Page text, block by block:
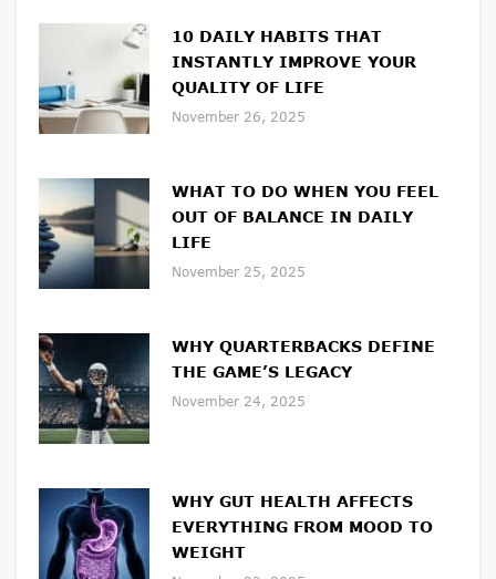
10 DAILY HABITS THAT
INSTANTLY IMPROVE YOUR
QUALITY OF LIFE
November 26, 2025
WHAT TO DO WHEN YOU FEEL
OUT OF BALANCE IN DAILY
LIFE
November 25, 2025
WHY QUARTERBACKS DEFINE
THE GAME’S LEGACY
November 24, 2025
WHY GUT HEALTH AFFECTS
EVERYTHING FROM MOOD TO
WEIGHT